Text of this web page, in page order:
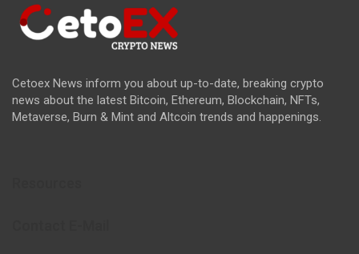
Cetoex News inform you about up-to-date, breaking crypto
news about the latest Bitcoin, Ethereum, Blockchain, NFTs,
Metaverse, Burn & Mint and Altcoin trends and happenings.